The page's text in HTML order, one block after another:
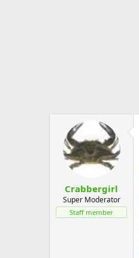
Crabbergirl
Super Moderator
Staff member